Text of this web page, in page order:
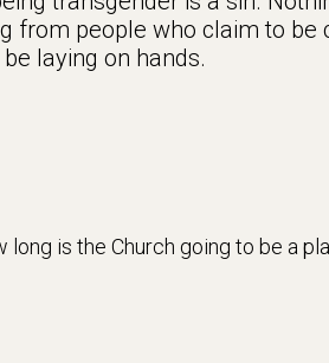
from people who claim to be
laying on hands.
long is the Church going to be a